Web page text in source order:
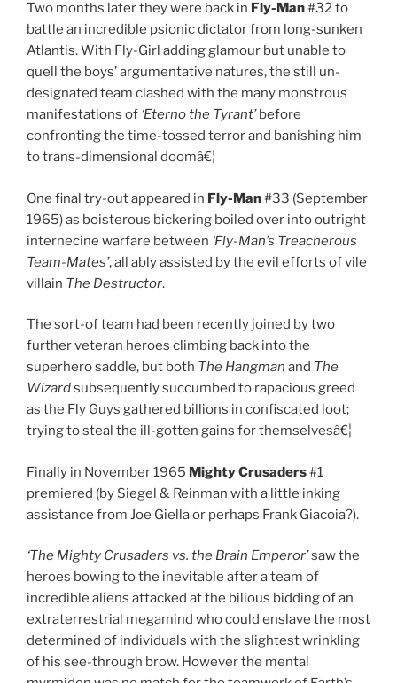
Two months later they were back in Fly-Man#32 to
battle an incredible psionic dictator from long-sunken
Atlantis. With Fly-Girl adding glamour but unable to
quell the boys’ argumentative natures, the still un-
designated team clashed with the many monstrous
manifestations of ‘Eterno the Tyrant’before
confronting the time-tossed terror and banishing him
to trans-dimensional doomâ€¦
One final try-out appeared in Fly-Man#33 (September
1965) as boisterous bickering boiled over into outright
internecine warfare between ‘Fly-Man’s Treacherous
Team-Mates’, all ably assisted by the evil efforts of vile
villain The Destructor.
The sort-of team had been recently joined by two
further veteran heroes climbing back into the
superhero saddle, but both The Hangman and The
Wizardsubsequently succumbed to rapacious greed
as the Fly Guys gathered billions in confiscated loot;
trying to steal the ill-gotten gains for themselvesâ€¦
Finally in November 1965 Mighty Crusaders#1
premiered (by Siegel & Reinman with a little inking
assistance from Joe Giella or perhaps Frank Giacoia?).
‘The Mighty Crusaders vs. the Brain Emperor’saw the
heroes bowing to the inevitable after a team of
incredible aliens attacked at the bilious bidding of an
extraterrestrial megamind who could enslave the most
determined of individuals with the slightest wrinkling
of his see-through brow. However the mental